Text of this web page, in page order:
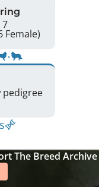
Offspring: 25 (9 Male / 16 Female)
pedigree
The Breed Archive